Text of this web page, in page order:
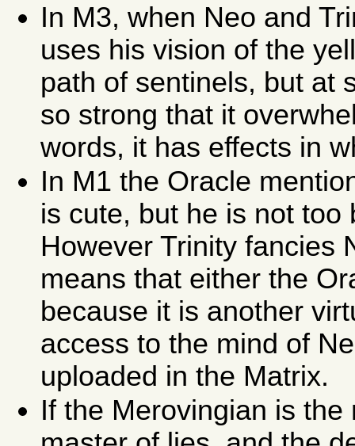
In M3, when Neo and
uses his vision of the
path of sentinels, but at
so strong that it
words, it has effects in
In M1 the Oracle
is cute, but he is not
However Trinity fancies
means that either the
because it is another
access to the mind of
uploaded in the Matrix.
If the Merovingian is